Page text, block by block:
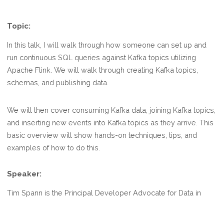
Topic:
In this talk, I will walk through how someone can set up and
run continuous SQL queries against Kafka topics utilizing
Apache Flink. We will walk through creating Kafka topics,
schemas, and publishing data.
We will then cover consuming Kafka data, joining Kafka topics,
and inserting new events into Kafka topics as they arrive. This
basic overview will show hands-on techniques, tips, and
examples of how to do this.
Speaker:
Tim Spann is the Principal Developer Advocate for Data in